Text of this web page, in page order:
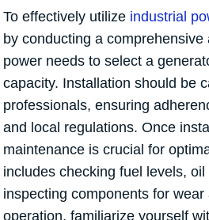
To effectively utilize industrial
by conducting a
power needs to select a
capacity. Installation should be
professionals, ensuring
and local regulations. Once
maintenance is crucial for
includes checking fuel levels, oil
inspecting components for wear
operation, familiarize yourself